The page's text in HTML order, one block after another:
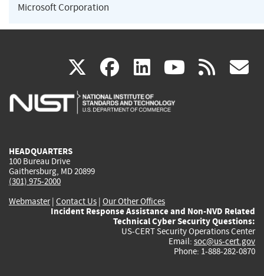
Microsoft Corporation
X(link
is
facebook
(link
is
linkedin
(link
is
(link rss
HEADQUARTERS
100 Bureau Drive
Gaithersburg, MD 20899
(301) 975-2000
Webmaster| Contact Us | Our Other Offices
Incident Response Assistance and Non-NVD Related
Technical Cyber Security Questions:
US-CERT Security Operations Center
Email: soc@us-cert.gov
Phone: 1-888-282-0870